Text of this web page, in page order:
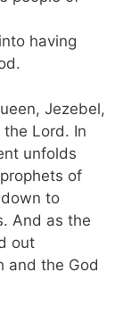
having
Jezebel,
Lord. In
unfolds
of
to
And as the
out
and the God